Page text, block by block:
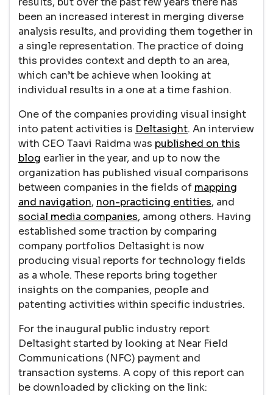
been an increased interest in merging diverse
analysis results, and providing them together in
a single representation. The practice of doing
this provides context and depth to an area,
which can’t be achieve when looking at
individual results in a one at a time fashion.
One of the companies providing visual insight
into patent activities is Deltasight. An interview
with CEO Taavi Raidma was published on this
blog earlier in the year, and up to now the
organization has published visual comparisons
between companies in the fields of mapping
and navigation, non-practicing entities, and
social media companies, among others. Having
established some traction by comparing
company portfolios Deltasight is now
producing visual reports for technology fields
as a whole. These reports bring together
insights on the companies, people and
patenting activities within specific industries.
For the inaugural public industry report
Deltasight started by looking at Near Field
Communications (NFC) payment and
transaction systems. A copy of this report can
be downloaded by clicking on the link: